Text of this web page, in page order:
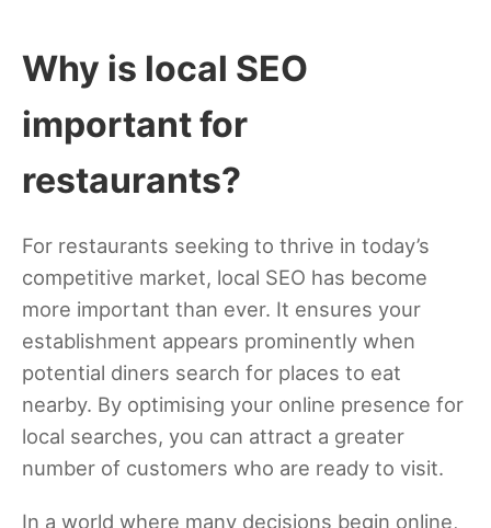
Why is local SEO
important for
restaurants?
For restaurants seeking to thrive in today’s
competitive market, local SEO has become
more important than ever. It ensures your
establishment appears prominently when
potential diners search for places to eat
nearby. By optimising your online presence for
local searches, you can attract a greater
number of customers who are ready to visit.
In a world where many decisions begin online,